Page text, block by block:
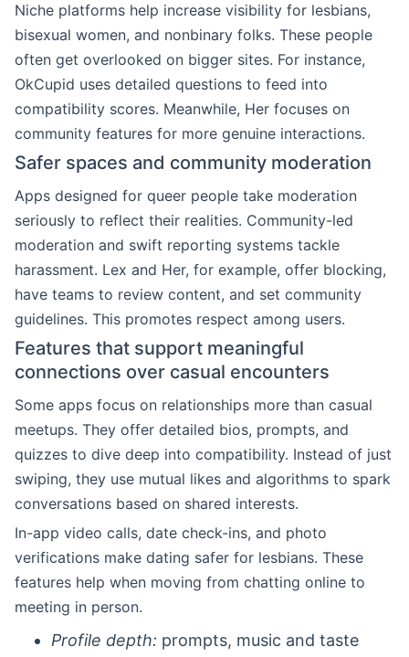
Niche platforms help increase visibility for lesbians,
bisexual women, and nonbinary folks. These people
often get overlooked on bigger sites. For instance,
OkCupid uses detailed questions to feed into
compatibility scores. Meanwhile, Her focuses on
community features for more genuine interactions.
Safer spaces and community moderation
Apps designed for queer people take moderation
seriously to reflect their realities. Community-led
moderation and swift reporting systems tackle
harassment. Lex and Her, for example, offer blocking,
have teams to review content, and set community
guidelines. This promotes respect among users.
Features that support meaningful
connections over casual encounters
Some apps focus on relationships more than casual
meetups. They offer detailed bios, prompts, and
quizzes to dive deep into compatibility. Instead of just
swiping, they use mutual likes and algorithms to spark
conversations based on shared interests.
In-app video calls, date check-ins, and photo
verifications make dating safer for lesbians. These
features help when moving from chatting online to
meeting in person.
Profile depth: prompts, music and taste